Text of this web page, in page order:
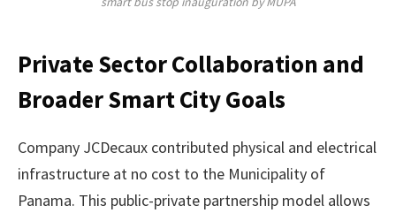
Private Sector Collaboration and
Broader Smart City Goals
Company JCDecaux contributed physical and electrical
infrastructure at no cost to the Municipality of
Panama. This public-private partnership model allows